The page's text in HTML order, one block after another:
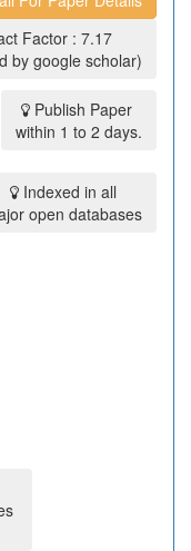
Factor : 7.17
by google scholar)
Publish Paper
within 1 to 2 days.
Indexed in all
open databases